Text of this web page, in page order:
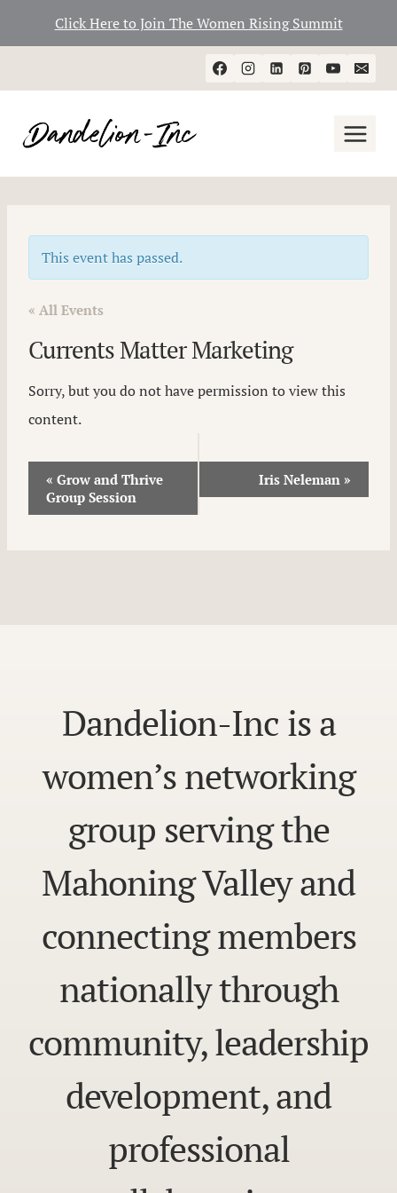
Click Here to Join The Women Rising Summit
to
This event has passed.
« All Events
Currents Matter Marketing
Sorry, but you do not have permission to view this
content.
Event
Navigation
« Grow and Thrive
Group Session
Iris Neleman »
Dandelion-Inc is a
women’s networking
group serving the
Mahoning Valley and
connecting members
nationally through
community, leadership
development, and
professional